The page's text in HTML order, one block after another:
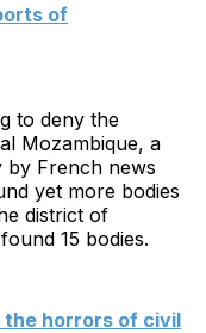
of
to deny the
Mozambique, a
by French news
yet more bodies
district of
15 bodies.
the horrors of civil